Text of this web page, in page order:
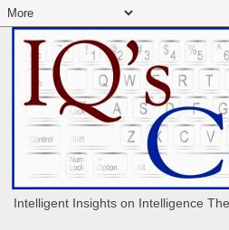
Intelligent Insights on Intelligence